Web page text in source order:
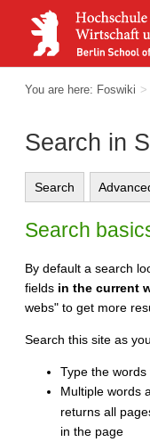
You are here: Foswiki >
Search in
Search
Search
By default a search
fields in the current
webs" to get more
Search this site as
Type the
Multiple words
returns all
in the page